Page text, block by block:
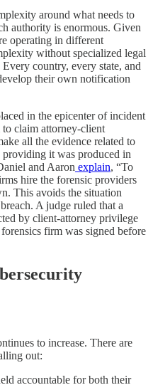
around what needs to
authority is enormous. Given
operating in different
without specialized legal
country, every state, and
their own notification
in the epicenter of incident
to claim attorney-client
all the evidence related to
it was produced in
and Aaron explain, “To
hire the forensic providers
This avoids the situation
A judge ruled that a
by client-attorney privilege
firm was signed before
to increase. There are
out:
accountable for both their